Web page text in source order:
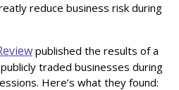
reduce business risk during
published the results of a
traded businesses during
Here’s what they found: